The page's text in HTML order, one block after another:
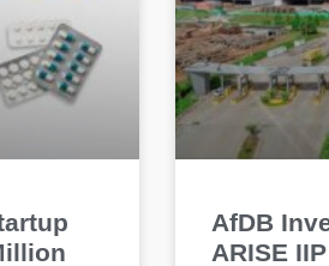
AfDB
ARISE